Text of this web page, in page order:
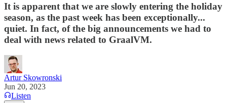
It is apparent that we are slowly entering the holiday
season, as the past week has been exceptionally...
quiet. In fact, of the big announcements we had to
deal with news related to GraalVM.
Artur Skowronski
Jun 20, 2023
Listen